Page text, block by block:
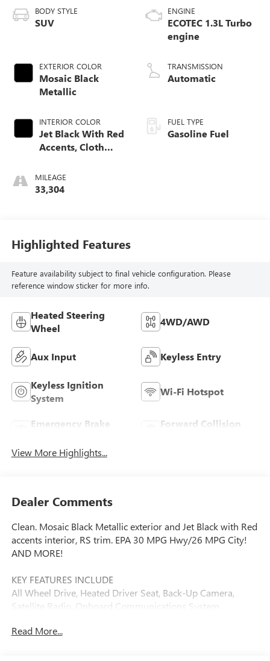
BODY STYLE
SUV
EXTERIOR COLOR
Mosaic Black
Metallic
INTERIOR COLOR
Jet Black With Red
Accents, Cloth
Seat Trim
MILEAGE
33,304
ENGINE
ECOTEC 1.3L Turbo
engine
TRANSMISSION
Automatic
FUEL TYPE
Gasoline Fuel
Highlighted Features
Feature availability subject to final vehicle configuration. Please
reference window sticker for more info.
Heated Steering
Wheel
4WD/AWD
Aux Input Keyless Entry
Keyless Ignition
System
Wi-Fi Hotspot
Emergency Brake
Forward Collision
View More Highlights...
Dealer Comments
Clean. Mosaic Black Metallic exterior and Jet Black with Red
accents interior, RS trim. EPA 30 MPG Hwy/26 MPG City!
AND MORE!
KEY FEATURES INCLUDE
All Wheel Drive, Heated Driver Seat, Back-Up Camera,
Satellite Radio, Onboard Communications System,
Lane Keeping Assist, Heated Seats Privacy Glass, Keyless
Read More...